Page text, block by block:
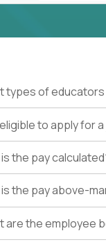
gifted
types of
eligible to apply for
the pay
is the pay above-
are the employee